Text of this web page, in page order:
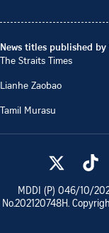
News titles published by
The Straits Times
Lianhe Zaobao
Tamil Murasu
MDDI (P) 046/10/
No.202120748H.